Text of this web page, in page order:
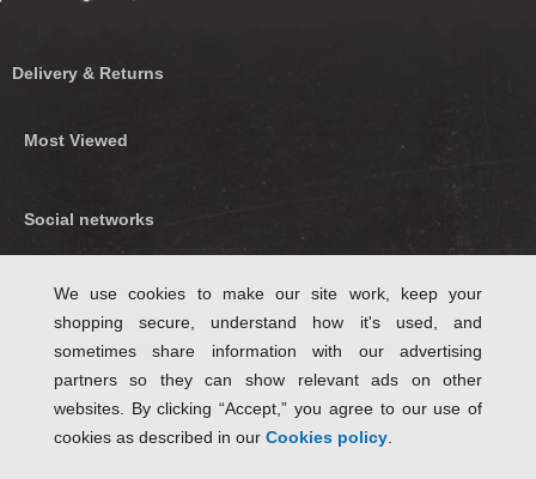
Delivery & Returns
Most Viewed
Social networks
Follow Us on Twitter
We use cookies to make our site work, keep your
shopping secure, understand how it's used, and
sometimes share information with our advertising
partners so they can show relevant ads on other
websites. By clicking “Accept,” you agree to our use of
cookies as described in our Cookies policy.